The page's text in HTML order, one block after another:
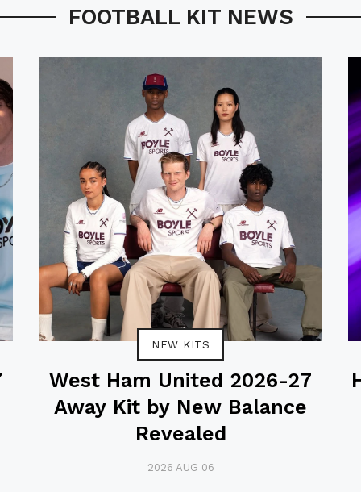
FOOTBALL KIT NEWS
NEW KITS
West Ham United 2026-27
Away Kit by New Balance
Revealed
2026 AUG 06